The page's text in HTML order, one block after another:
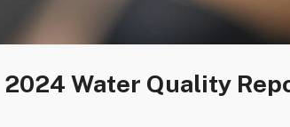
Water Quality